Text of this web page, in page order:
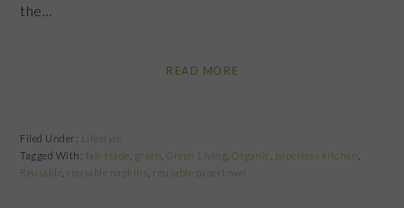
the…
READ MORE
Filed Under: Lifestyle
Tagged With: fair trade green ,Green Living ,Organic paperless kitchen
Reusable reusable napkins reusable papertowel